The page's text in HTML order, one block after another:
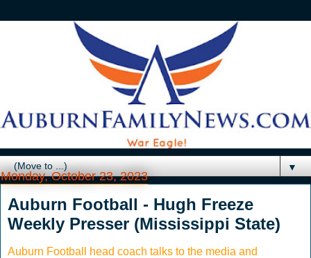
▼
Monday, October 23, 2023
Auburn Football - Hugh Freeze
Weekly Presser (Mississippi State)
Auburn Football head coach talks to the media and